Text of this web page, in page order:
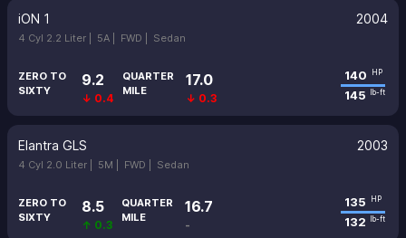
iON 1 2004
4 Cyl 2.2 Liter | 5A | FWD | Sedan
ZERO TO
SIXTY
9.2
↓ 0.4
QUARTER
MILE
17.0
↓ 0.3
140 HP
145 lb-ft
Elantra GLS 2003
4 Cyl 2.0 Liter | 5M | FWD | Sedan
ZERO TO
SIXTY
8.5
↑ 0.3
QUARTER
MILE
16.7
-
135 HP
132 lb-ft